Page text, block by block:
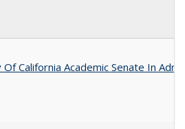
California Academic Senate In